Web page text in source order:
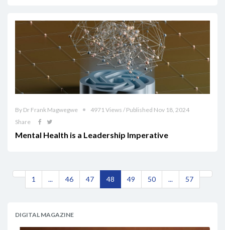
By Dr Frank Magwegwe
4971 Views / Published Nov 18, 2024
Share
Mental Health is a Leadership Imperative
1 ... 46 47 48 49 50 ... 57
DIGITAL MAGAZINE